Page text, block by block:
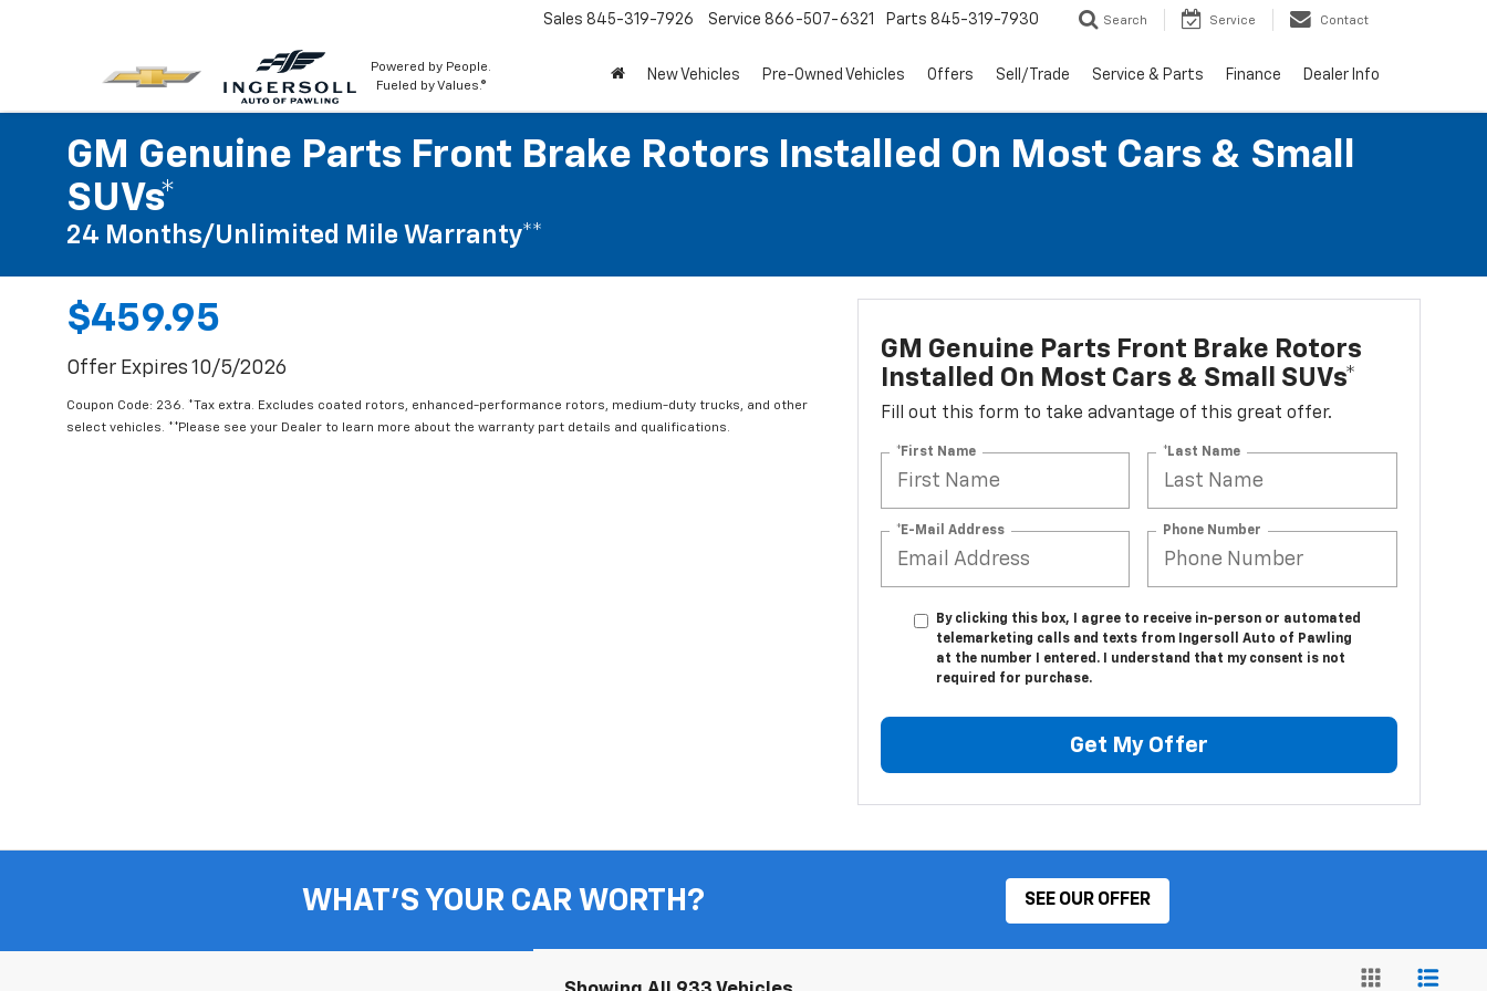
Powered by People.
Fueled by Values.®
Sales 845-319-7926 Service 866-507-6321 Parts 845-319-7930 Search Service Contact
New Vehicles Pre-Owned Vehicles Offers Sell/Trade Service & Parts Finance Dealer Info
GM Genuine Parts Front Brake Rotors Installed On Most Cars & Small
SUVs*
24 Months/Unlimited Mile Warranty**
$459.95
Offer Expires 10/5/2026
Coupon Code: 236. *Tax extra. Excludes coated rotors, enhanced-performance rotors, medium-duty trucks, and other
select vehicles. **Please see your Dealer to learn more about the warranty part details and qualifications.
GM Genuine Parts Front Brake Rotors
Installed On Most Cars & Small SUVs*
Fill out this form to take advantage of this great offer.
*First Name *Last Name
*E-Mail Address Phone Number
By clicking this box, I agree to receive in-person or automated
telemarketing calls and texts from Ingersoll Auto of Pawling
at the number I entered. I understand that my consent is not
required for purchase.
Get My Offer
WHAT'S YOUR CAR WORTH? SEE OUR OFFER